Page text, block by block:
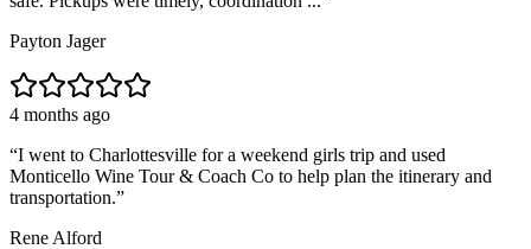
Payton Jager
4 months ago
“I went to Charlottesville for a weekend girls trip and used
Monticello Wine Tour & Coach Co to help plan the itinerary and
transportation.”
Rene Alford